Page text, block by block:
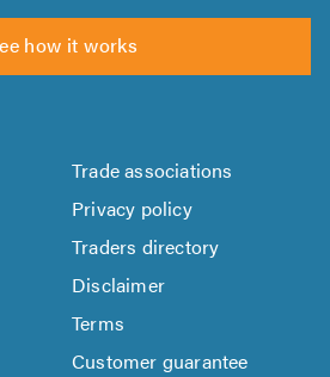
how it works
Trade associations
Privacy policy
Traders directory
Disclaimer
Terms
Customer guarantee